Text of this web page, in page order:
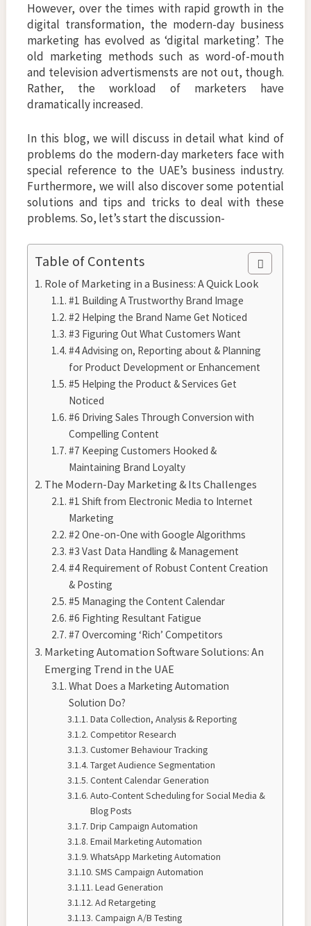
However, over the times with rapid growth in the
digital transformation, the modern-day business
marketing has evolved as ‘digital marketing’. The
old marketing methods such as word-of-mouth
and television advertismensts are not out, though.
Rather, the workload of marketers have
dramatically increased.
In this blog, we will discuss in detail what kind of
problems do the modern-day marketers face with
special reference to the UAE’s business industry.
Furthermore, we will also discover some potential
solutions and tips and tricks to deal with these
problems. So, let’s start the discussion-
Table of Contents
Role of Marketing in a Business: A Quick Look
#1 Building A Trustworthy Brand Image
#2 Helping the Brand Name Get Noticed
#3 Figuring Out What Customers Want
#4 Advising on, Reporting about & Planning
for Product Development or Enhancement
#5 Helping the Product & Services Get
Noticed
#6 Driving Sales Through Conversion with
Compelling Content
#7 Keeping Customers Hooked &
Maintaining Brand Loyalty
The Modern-Day Marketing & Its Challenges
#1 Shift from Electronic Media to Internet
Marketing
#2 One-on-One with Google Algorithms
#3 Vast Data Handling & Management
#4 Requirement of Robust Content Creation
& Posting
#5 Managing the Content Calendar
#6 Fighting Resultant Fatigue
#7 Overcoming ‘Rich’ Competitors
Marketing Automation Software Solutions: An
Emerging Trend in the UAE
What Does a Marketing Automation
Solution Do?
Data Collection, Analysis & Reporting
Competitor Research
Customer Behaviour Tracking
Target Audience Segmentation
Content Calendar Generation
Auto-Content Scheduling for Social Media &
Blog Posts
Drip Campaign Automation
Email Marketing Automation
WhatsApp Marketing Automation
SMS Campaign Automation
Lead Generation
Ad Retargeting
Campaign A/B Testing